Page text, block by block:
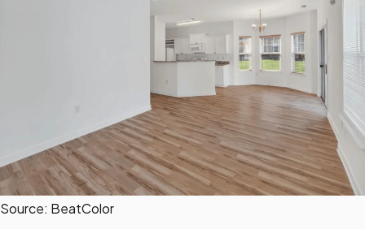
Source: BeatColor